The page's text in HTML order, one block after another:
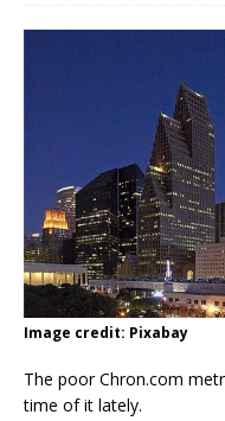
Image credit: Pixabay
The poor Chron.com
time of it lately.